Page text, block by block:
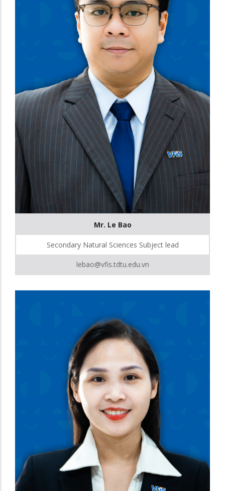
Mr. Le Bao
Secondary Natural Sciences Subject lead
lebao@vfis.tdtu.edu.vn